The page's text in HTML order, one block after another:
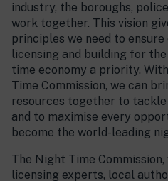
industry, the boroughs,
work together. This vision
principles we need to
licensing and building for
time economy a priority.
Time Commission, we can
resources together to
and to maximise every
become the world-leading
The Night Time
licensing experts, local